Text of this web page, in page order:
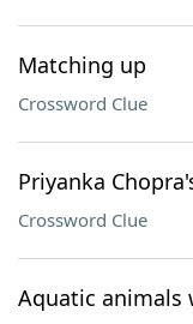
Matching up
Crossword Clue
Priyanka
Crossword Clue
Aquatic animals